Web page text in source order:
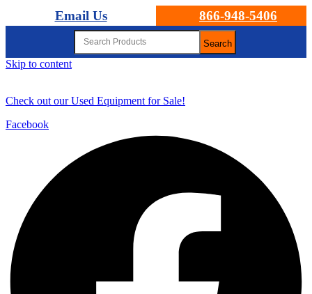
Email Us 866-948-5406
Search
Skip to content
Check out our Used Equipment for Sale!
Facebook